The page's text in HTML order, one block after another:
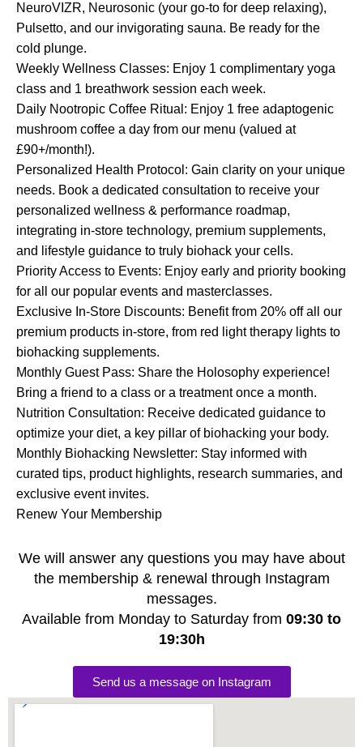
NeuroVIZR, Neurosonic (your go-to for deep relaxing),
Pulsetto, and our invigorating sauna. Be ready for the
cold plunge.
Weekly Wellness Classes: Enjoy 1 complimentary yoga
class and 1 breathwork session each week.
Daily Nootropic Coffee Ritual: Enjoy 1 free adaptogenic
mushroom coffee a day from our menu (valued at
£90+/month!).
Personalized Health Protocol: Gain clarity on your unique
needs. Book a dedicated consultation to receive your
personalized wellness & performance roadmap,
integrating in-store technology, premium supplements,
and lifestyle guidance to truly biohack your cells.
Priority Access to Events: Enjoy early and priority booking
for all our popular events and masterclasses.
Exclusive In-Store Discounts: Benefit from 20% off all our
premium products in-store, from red light therapy lights to
biohacking supplements.
Monthly Guest Pass: Share the Holosophy experience!
Bring a friend to a class or a treatment once a month.
Nutrition Consultation: Receive dedicated guidance to
optimize your diet, a key pillar of biohacking your body.
Monthly Biohacking Newsletter: Stay informed with
curated tips, product highlights, research summaries, and
exclusive event invites.
Renew Your Membership
We will answer any questions you may have about
the membership & renewal through Instagram
messages.
Available from Monday to Saturday from 09:30 to
19:30h
Send us a message on Instagram